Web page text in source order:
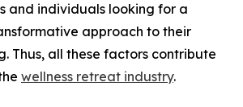
and individuals looking for a
approach to their
Thus, all these factors contribute
wellness retreat industry.